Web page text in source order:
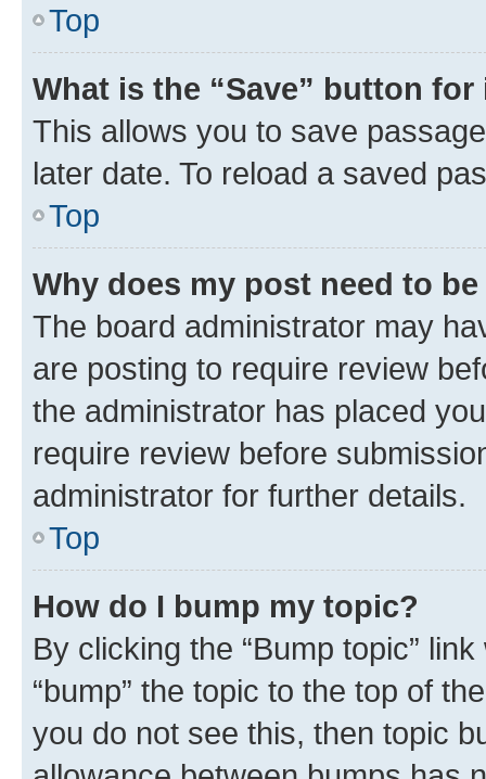
Top
What is the “Save” button
This allows you to save
later date. To reload a saved
Top
Why does my post need to
The board administrator may
are posting to require review
the administrator has placed
require review before
administrator for further details.
Top
How do I bump my topic?
By clicking the “Bump topic”
“bump” the topic to the top of
you do not see this, then topic